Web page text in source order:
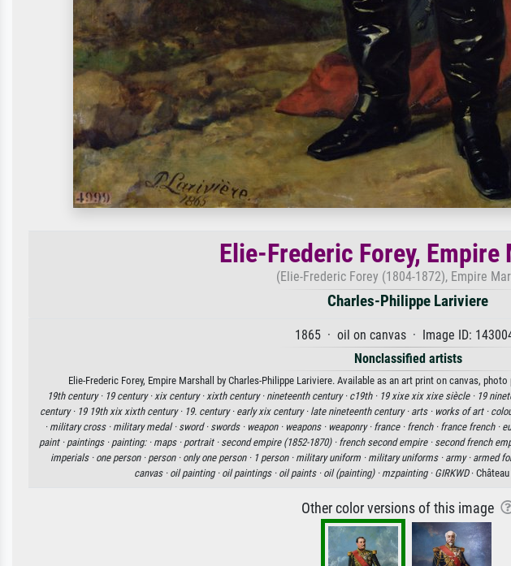
Elie-Frederic Forey, Empire
(Elie-Frederic Forey (1804-1872), Empire
Charles-Philippe Lariviere
1865 · oil on canvas · Image ID:
Nonclassified artists
Elie-Frederic Forey, Empire Marshall by Charles-Philippe Lariviere. Available as an art print on canvas,
19th century · 19 century ·xix century ·xixth century · nineteenth century · c19th · 19 xixe xix xixe siècle · 19
century · 19 19th xix xixth century · 19. century · early xix century · late nineteenth century · arts · works of art ·
· military cross · military medal · sword · swords · weapon · weapons · weaponry · france · french · france french ·
paint · paintings · painting: · maps · portrait · second empire (1852-1870) · french second empire · second french
imperials · one person · person · only one person · 1 person · military uniform · military uniforms · army · armed
canvas · oil painting · oil paintings · oil paints · oil (painting) · mzpainting · GIRKWD·
Other color versions of this image